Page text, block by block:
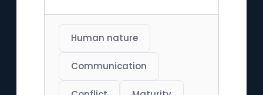
Human nature
Communication